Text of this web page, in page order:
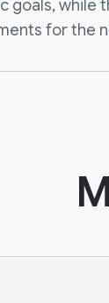
goals, while
for the